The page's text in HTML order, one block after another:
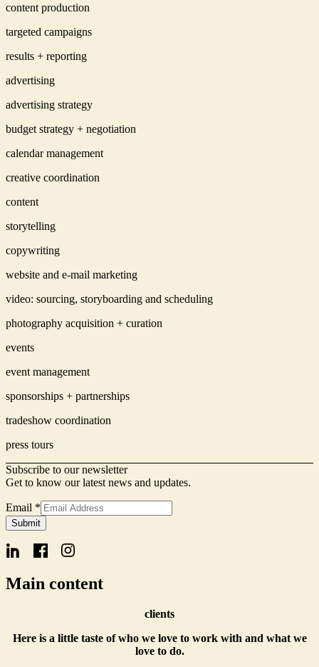
content production
targeted campaigns
results + reporting
advertising
advertising strategy
budget strategy + negotiation
calendar management
creative coordination
content
storytelling
copywriting
website and e-mail marketing
video: sourcing, storyboarding and scheduling
photography acquisition + curation
events
event management
sponsorships + partnerships
tradeshow coordination
press tours
Subscribe to our newsletter
Get to know our latest news and updates.
Name
Signup
Form
Email *
Submit
Main content
clients
Here is a little taste of who we love to work with and what we
love to do.